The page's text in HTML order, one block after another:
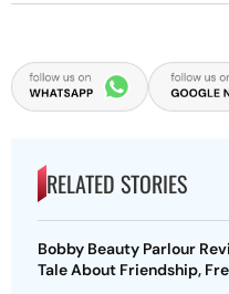
RELATED STORIES
Bobby Beauty Parlour
Tale About Friendship,